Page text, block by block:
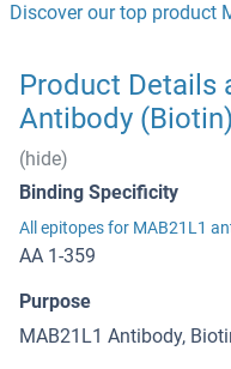
Discover our top product
Product Details
Antibody (Biotin)
(hide)
Binding Specificity
All epitopes for MAB21L1
AA 1-359
Purpose
MAB21L1 Antibody,